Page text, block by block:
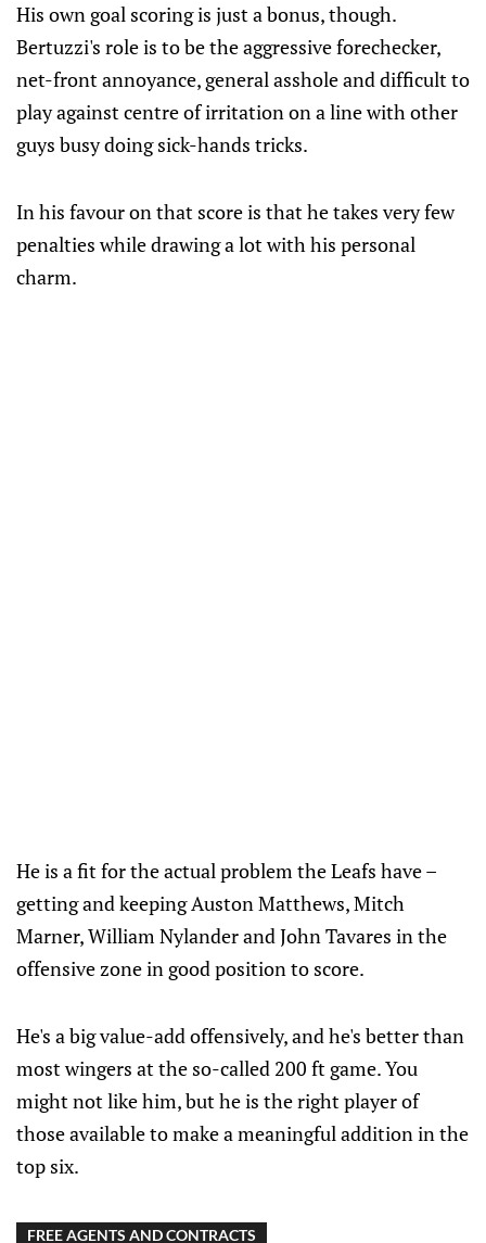
His own goal scoring is just a bonus, though.
Bertuzzi's role is to be the aggressive forechecker,
net-front annoyance, general asshole and difficult to
play against centre of irritation on a line with other
guys busy doing sick-hands tricks.
In his favour on that score is that he takes very few
penalties while drawing a lot with his personal
charm.
He is a fit for the actual problem the Leafs have –
getting and keeping Auston Matthews, Mitch
Marner, William Nylander and John Tavares in the
offensive zone in good position to score.
He's a big value-add offensively, and he's better than
most wingers at the so-called 200 ft game. You
might not like him, but he is the right player of
those available to make a meaningful addition in the
top six.
FREE AGENTS AND CONTRACTS